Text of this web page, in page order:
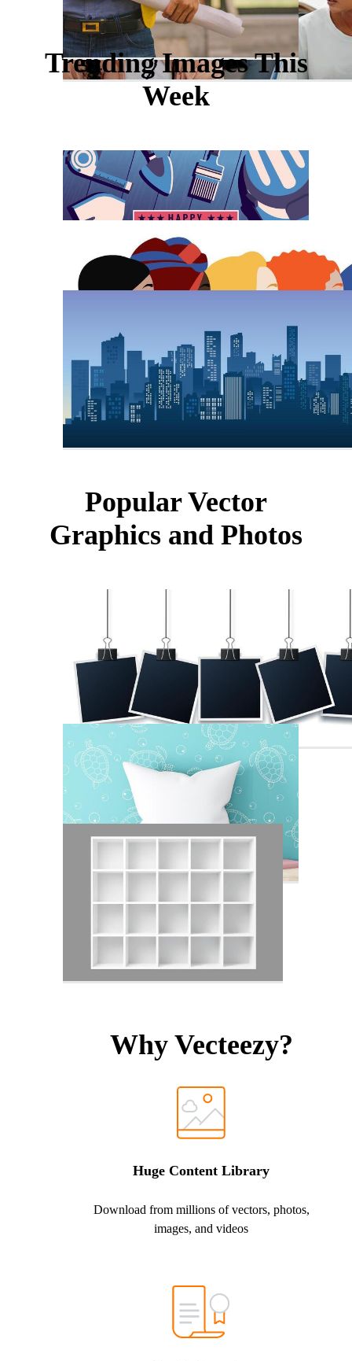
Trending Images This
Week
Popular Vector
Graphics and Photos
Why Vecteezy?
Huge Content Library
Download from millions of vectors, photos,
images, and videos